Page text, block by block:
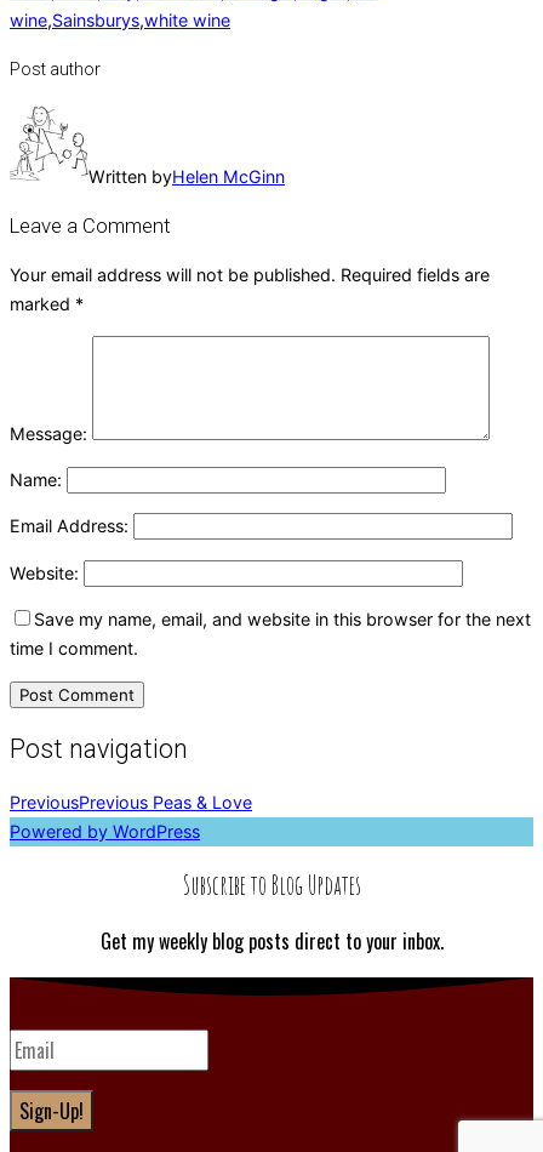
wine,Sainsburys,white wine
Post author
Written byHelen McGinn
Leave a Comment
Your email address will not be published. Required fields are
marked *
Message:
Name:
Email Address:
Website:
Save my name, email, and website in this browser for the next
time I comment.
Post navigation
PreviousPrevious Peas & Love
Powered by WordPress
Subscribe to Blog Updates
Get my weekly blog posts direct to your inbox.
Sign-Up!